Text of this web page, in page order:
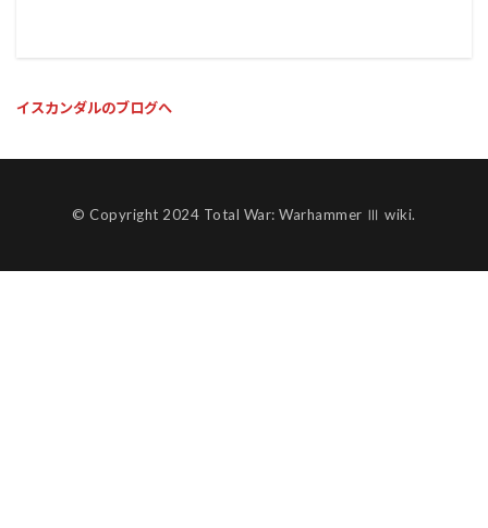
イスカンダルのブログへ
© Copyright 2024 Total War: Warhammer Ⅲ wiki.